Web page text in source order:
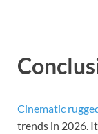
Cinematic
trends in 2026.